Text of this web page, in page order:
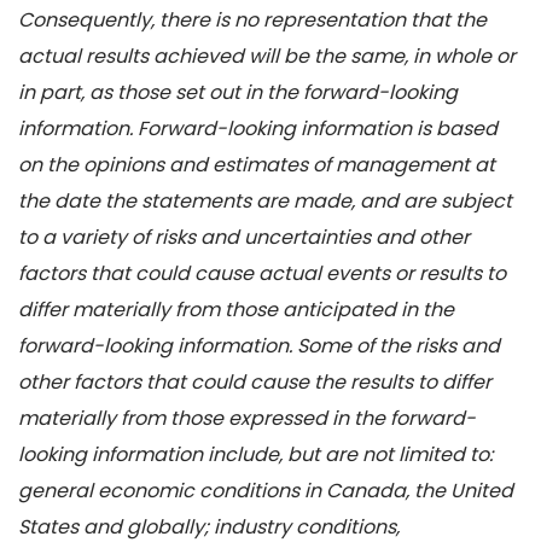
Consequently, there is no representation that the
actual results achieved will be the same, in whole or
in part, as those set out in the forward-looking
information. Forward-looking information is based
on the opinions and estimates of management at
the date the statements are made, and are subject
to a variety of risks and uncertainties and other
factors that could cause actual events or results to
differ materially from those anticipated in the
forward-looking information. Some of the risks and
other factors that could cause the results to differ
materially from those expressed in the forward-
looking information include, but are not limited to:
general economic conditions in Canada, the United
States and globally; industry conditions,